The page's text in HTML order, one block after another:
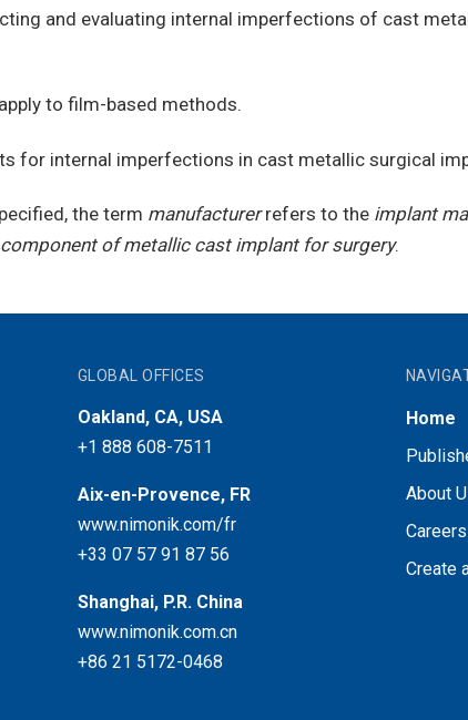
and evaluating internal imperfections of cast
to film-based methods.
for internal imperfections in cast metallic surgical
the term manufacturerrefers to the implant
component of metallic cast implant for surgery.
GLOBAL OFFICES
Oakland, CA, USA
+1 888 608-7511
Aix-en-Provence, FR
www.nimonik.com/fr
+33 07 57 91 87 56
Shanghai, P.R. China
www.nimonik.com.cn
+86 21 5172-0468
Home
About
Careers
Create